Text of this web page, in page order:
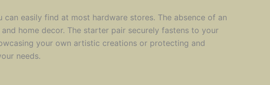
easily find at most hardware stores. The absence of an
home decor. The starter pair securely fastens to your
your own artistic creations or protecting and
needs.